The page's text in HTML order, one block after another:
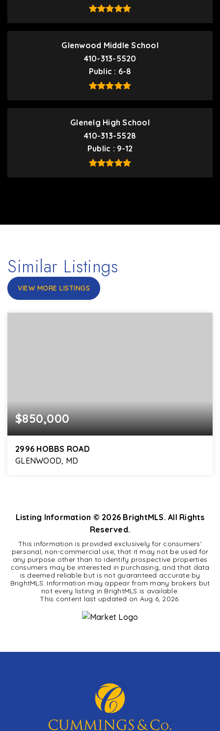
Glenwood Middle School
410-313-5520
Public
6-8
Glenelg High School
410-313-5528
Public
9-12
Similar Listings
VIEW MORE LISTINGS
$850,000
2996 HOBBS ROAD
GLENWOOD, MD
Listing Information © 2026 BrightMLS. All Rights
Reserved.
This information is provided exclusively for consumers'
personal, non-commercial use; that it may not be used for
any purpose other than to identify prospective properties
consumers may be interested in purchasing, and that data
is deemed reliable but is not guaranteed accurate by
BrightMLS. Information may appear from many brokers but
not every listing in BrightMLS is available.
This content last updated on Aug 6, 2026.